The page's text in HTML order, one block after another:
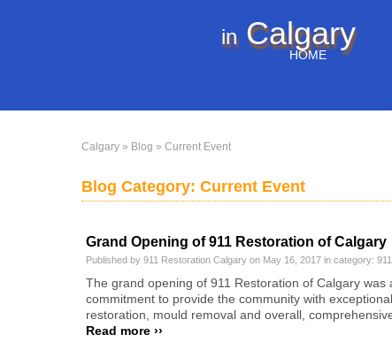
inCalgary
HOME
Calgary » Blog » Current Event
Blog Category: Current Event
Grand Opening of 911 Restoration of Calgary
Published by 911 Restoration Calgary on May 16, 2017 in category:
The grand opening of 911 Restoration of Calgary
commitment to provide the community with
restoration, mould removal and overall,
Read more ››